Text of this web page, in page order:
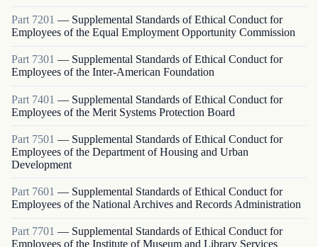
Part 7201 — Supplemental Standards of Ethical Conduct for
Employees of the Equal Employment Opportunity Commission
Part 7301 — Supplemental Standards of Ethical Conduct for
Employees of the Inter-American Foundation
Part 7401 — Supplemental Standards of Ethical Conduct for
Employees of the Merit Systems Protection Board
Part 7501 — Supplemental Standards of Ethical Conduct for
Employees of the Department of Housing and Urban
Development
Part 7601 — Supplemental Standards of Ethical Conduct for
Employees of the National Archives and Records Administration
Part 7701 — Supplemental Standards of Ethical Conduct for
Employees of the Institute of Museum and Library Services